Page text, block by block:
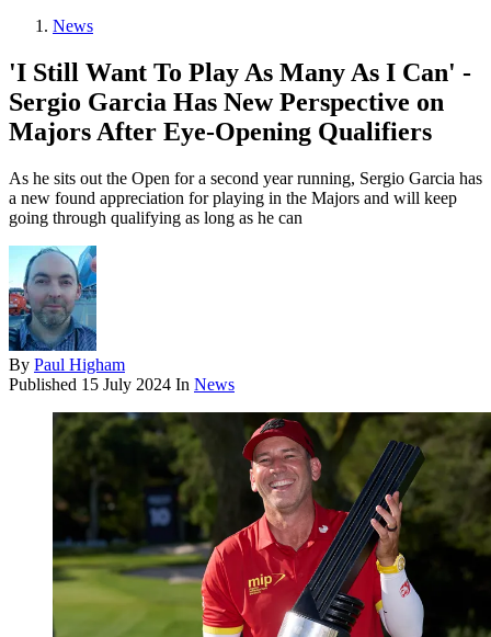
News
'I Still Want To Play As Many As I Can' -
Sergio Garcia Has New Perspective on
Majors After Eye-Opening Qualifiers
As he sits out the Open for a second year running, Sergio Garcia has
a new found appreciation for playing in the Majors and will keep
going through qualifying as long as he can
By Paul Higham
Published 15 July 2024 In News